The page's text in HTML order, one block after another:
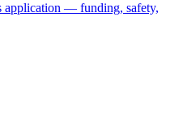
application — funding, safety,